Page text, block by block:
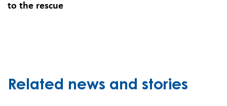
to the rescue
Related news and stories